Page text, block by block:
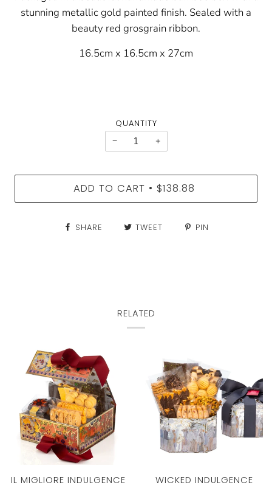
stunning metallic gold painted finish. Sealed with a
beauty red grosgrain ribbon.
16.5cm x 16.5cm x 27cm
QUANTITY
−
+
ADD TO CART • $138.88
SHARE TWEET PIN
RELATED
IL MIGLIORE INDULGENCE WICKED INDULGENCE